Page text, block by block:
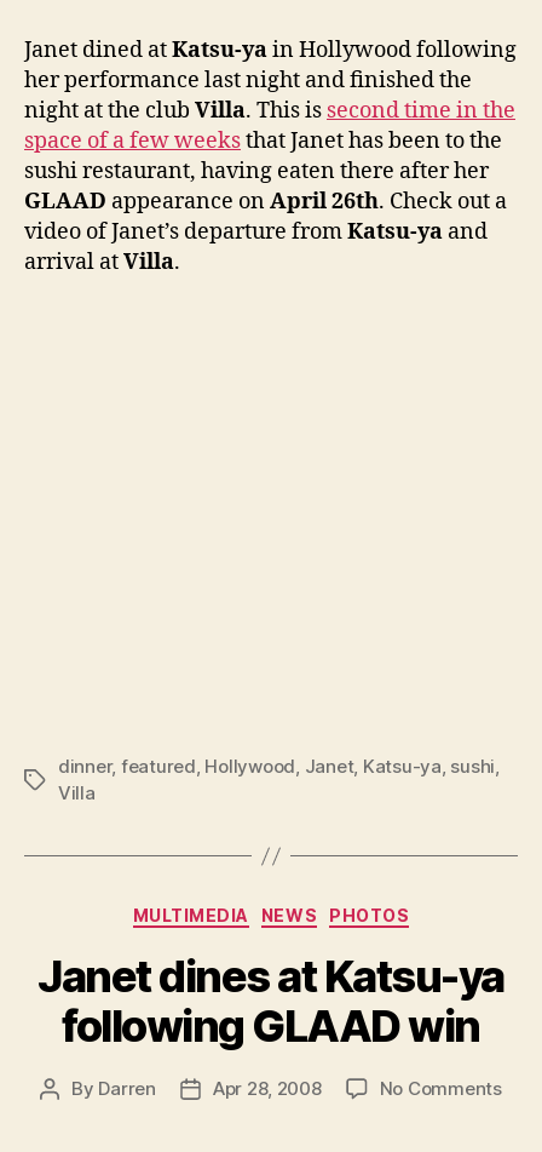
at
Janet dined atKatsu-yain Hollywood following
her performance last night and finished the
night at the club Villa. This is second time in the
space of a few weeksthat Janet has been to the
sushi restaurant, having eaten there after her
GLAAD appearance onApril 26th. Check out a
video of Janet’s departure fromKatsu-ya and
arrival atVilla.
Tags
dinner, featured, Hollywood, Janet, Katsu-ya, sushi,
Villa
Categories
MULTIMEDIA NEWS PHOTOS
Janet dines at Katsu-ya
following GLAAD win
Post
By Darren
PostApr 28, 2008 No Commentson